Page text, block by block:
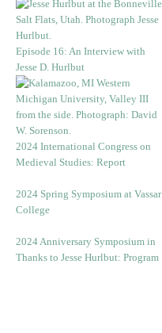
Episode 16: An Interview with
Jesse D. Hurlbut
2024 International Congress on
Medieval Studies: Report
2024 Spring Symposium at Vassar
College
2024 Anniversary Symposium in
Thanks to Jesse Hurlbut: Program